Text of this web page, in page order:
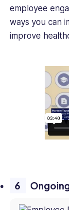
employee
ways you can
improve